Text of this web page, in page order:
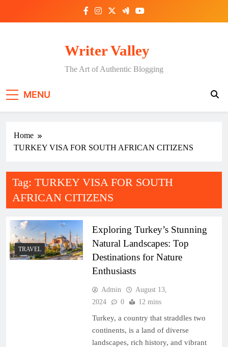
Writer Valley
The Art of Authentic Blogging
MENU
Home
TURKEY VISA FOR SOUTH AFRICAN CITIZENS
Tag: TURKEY VISA FOR SOUTH
AFRICAN CITIZENS
TRAVEL
Exploring Turkey’s Stunning
Natural Landscapes: Top
Destinations for Nature
Enthusiasts
Admin
August 13,
2024
0 12 mins
Turkey, a country that straddles two
continents, is a land of diverse
landscapes, rich history, and vibrant